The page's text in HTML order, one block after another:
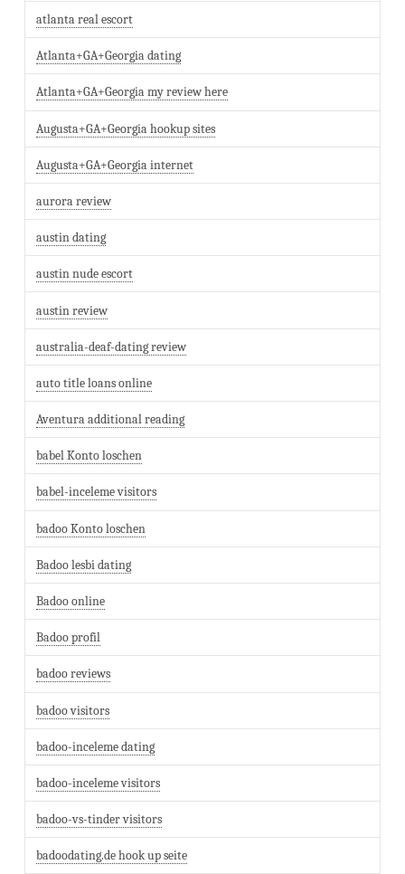
atlanta real escort
Atlanta+GA+Georgia dating
Atlanta+GA+Georgia my review here
Augusta+GA+Georgia hookup sites
Augusta+GA+Georgia internet
aurora review
austin dating
austin nude escort
austin review
australia-deaf-dating review
auto title loans online
Aventura additional reading
babel Konto loschen
babel-inceleme visitors
badoo Konto loschen
Badoo lesbi dating
Badoo online
Badoo profil
badoo reviews
badoo visitors
badoo-inceleme dating
badoo-inceleme visitors
badoo-vs-tinder visitors
badoodating.de hook up seite